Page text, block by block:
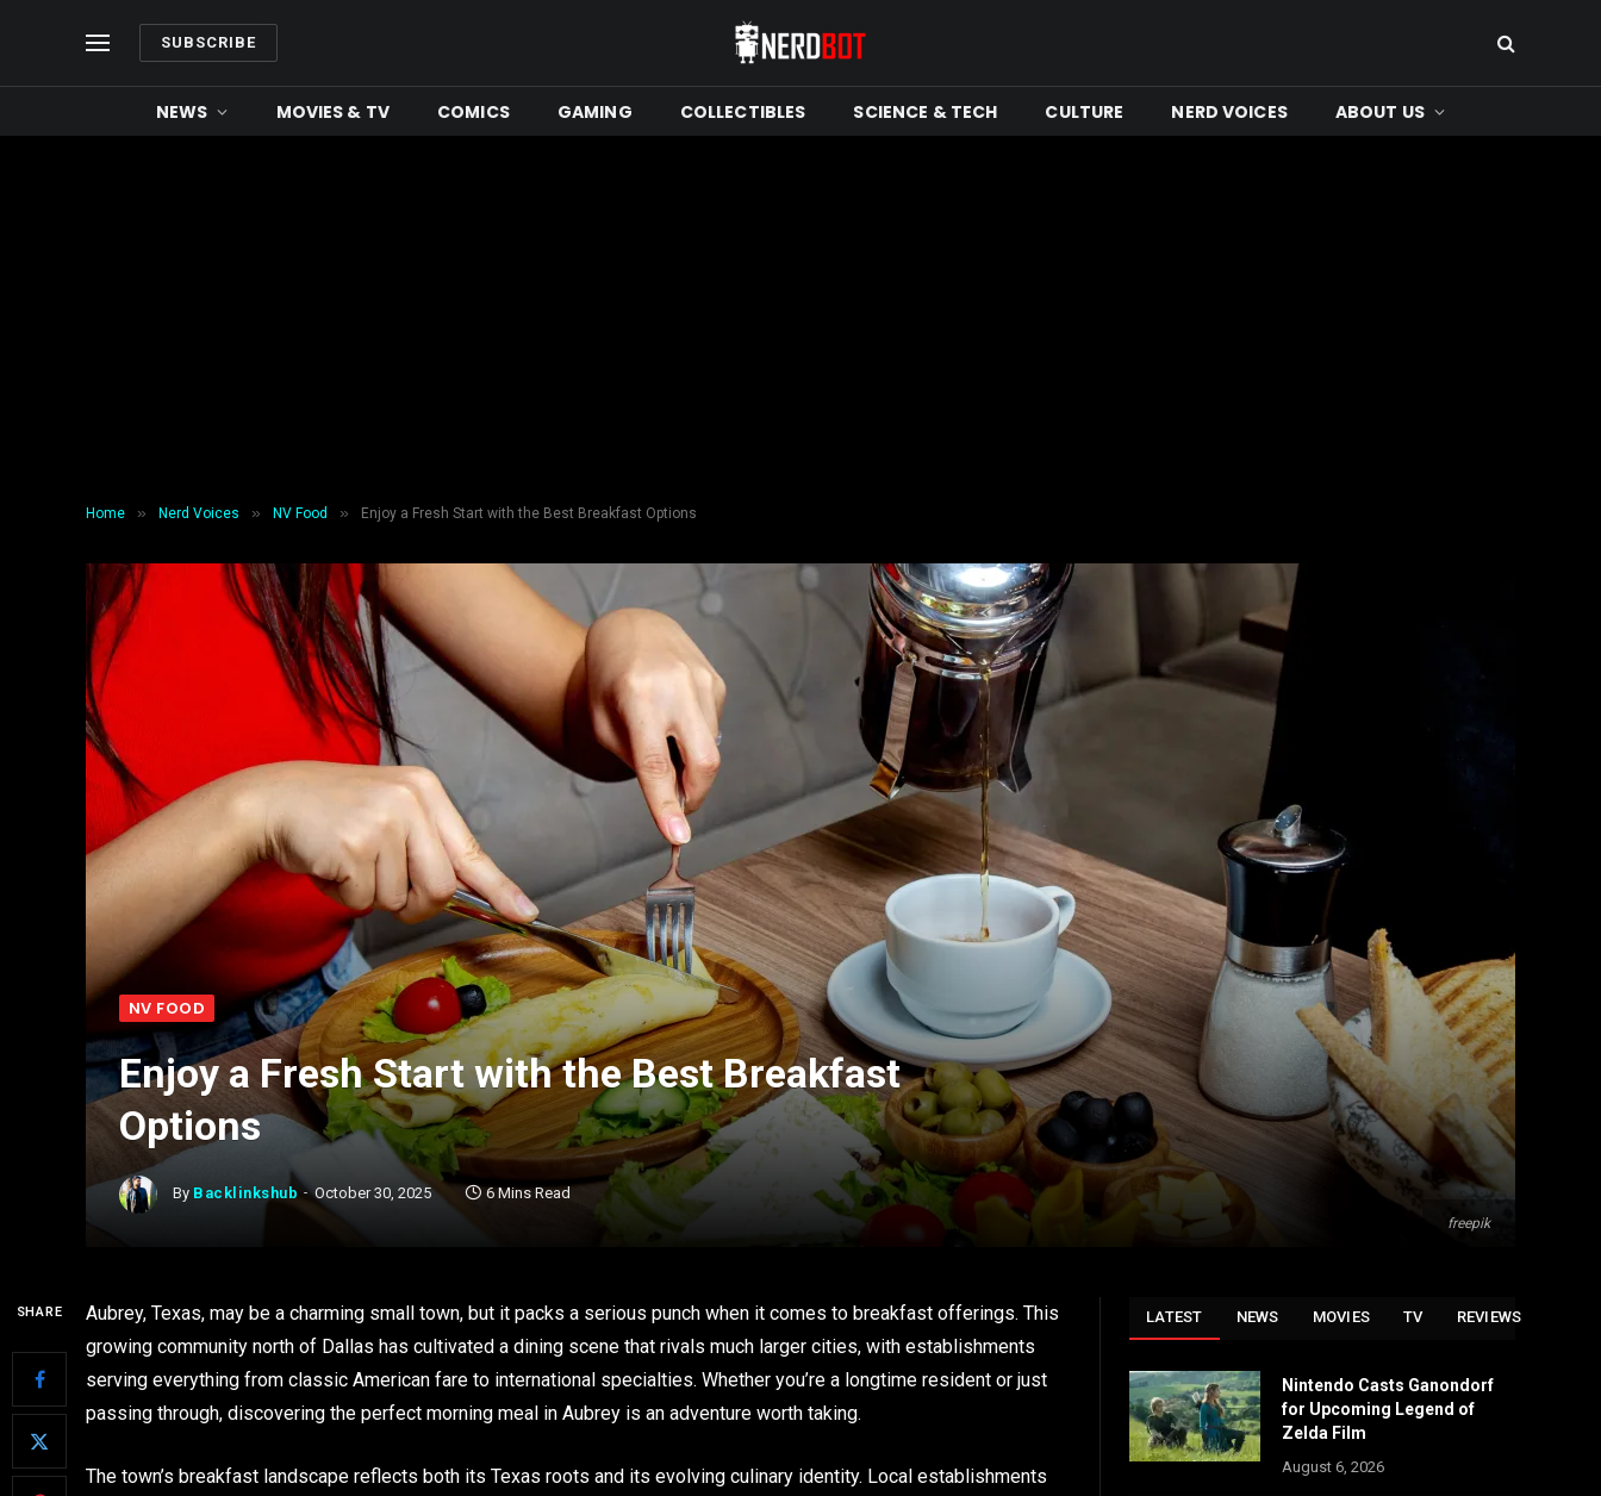
SUBSCRIBE
NEWS MOVIES & TV COMICS GAMING COLLECTIBLES SCIENCE & TECH CULTURE NERD VOICES ABOUT US
Home » Nerd Voices » NV Food » Enjoy a Fresh Start with the Best Breakfast Options
freepik
NV FOOD
Enjoy a Fresh Start with the Best Breakfast
Options
By Backlinkshub October 30, 2025 6 Mins Read
SHARE
Aubrey, Texas, may be a charming small town, but it packs a serious punch when it comes to breakfast offerings. This
growing community north of Dallas has cultivated a dining scene that rivals much larger cities, with establishments
serving everything from classic American fare to international specialties. Whether you’re a longtime resident or just
passing through, discovering the perfect morning meal in Aubrey is an adventure worth taking.
The town’s breakfast landscape reflects both its Texas roots and its evolving culinary identity. Local establishments
LATEST NEWS MOVIES TV REVIEWS
Nintendo Casts Ganondorf
for Upcoming Legend of
Zelda Film
August 6, 2026